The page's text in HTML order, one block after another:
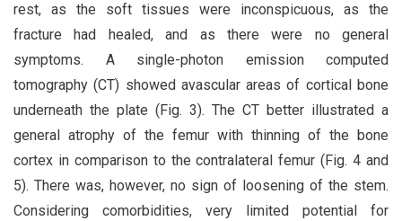
rest, as the soft tissues were inconspicuous, as the
fracture had healed, and as there were no general
symptoms. A single-photon emission computed
tomography (CT) showed avascular areas of cortical bone
underneath the plate (Fig. 3). The CT better illustrated a
general atrophy of the femur with thinning of the bone
cortex in comparison to the contralateral femur (Fig. 4 and
5). There was, however, no sign of loosening of the stem.
Considering comorbidities, very limited potential for